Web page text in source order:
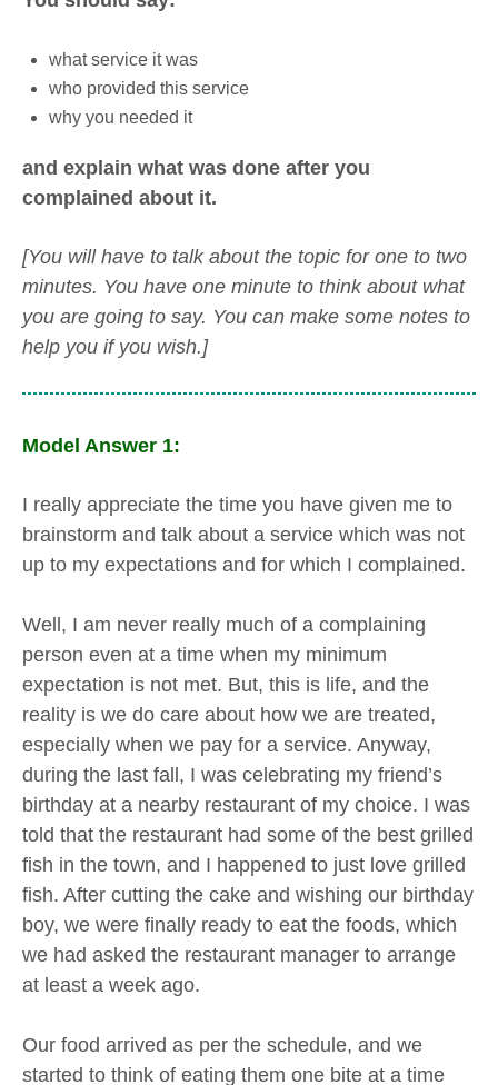
what service it was
who provided this service
why you needed it
and explain what was done after you
complained about it.
[You will have to talk about the topic for one to two
minutes. You have one minute to think about what
you are going to say. You can make some notes to
help you if you wish.]
Model Answer 1:
I really appreciate the time you have given me to
brainstorm and talk about a service which was not
up to my expectations and for which I complained.
Well, I am never really much of a complaining
person even at a time when my minimum
expectation is not met. But, this is life, and the
reality is we do care about how we are treated,
especially when we pay for a service. Anyway,
during the last fall, I was celebrating my friend’s
birthday at a nearby restaurant of my choice. I was
told that the restaurant had some of the best grilled
fish in the town, and I happened to just love grilled
fish. After cutting the cake and wishing our birthday
boy, we were finally ready to eat the foods, which
we had asked the restaurant manager to arrange
at least a week ago.
Our food arrived as per the schedule, and we
started to think of eating them one bite at a time